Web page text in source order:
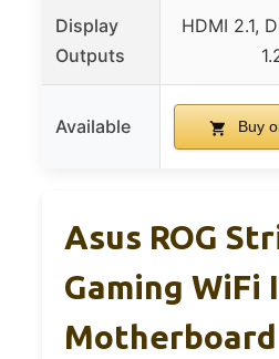
Display
Outputs
HDMI 2.1,
Available Buy
Asus ROG
Gaming WiFi
Motherboard